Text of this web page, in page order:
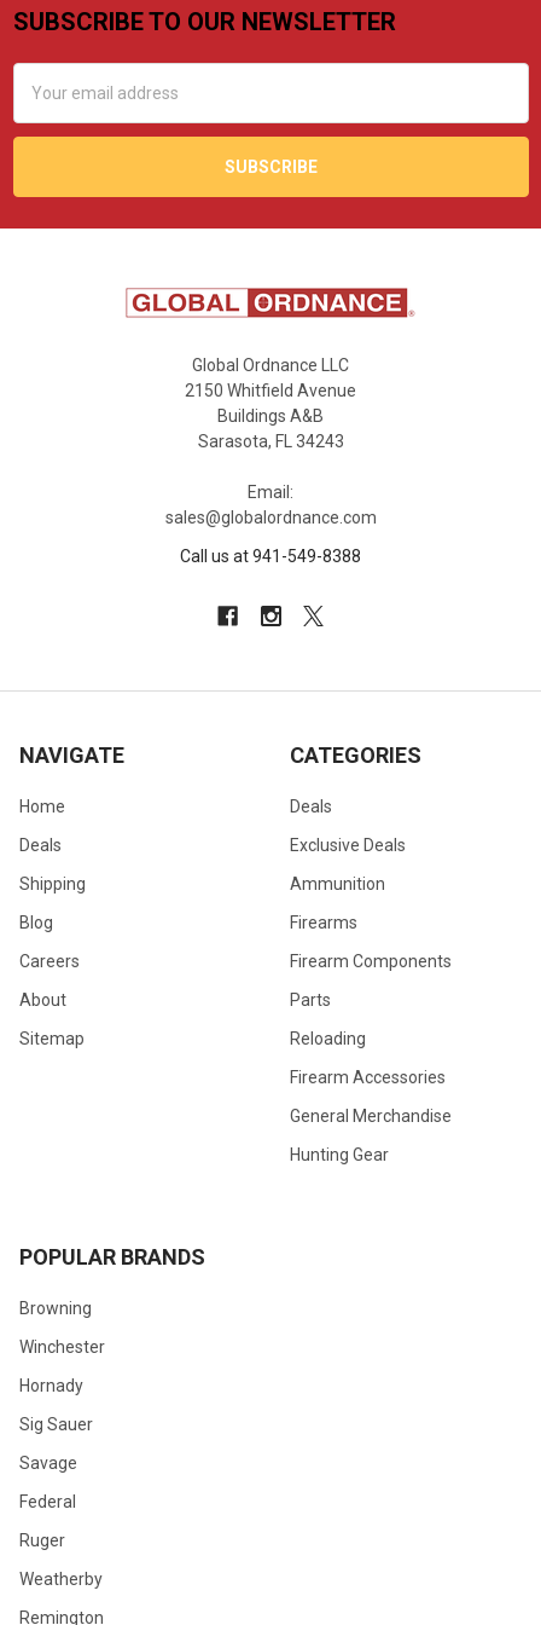
Footer
SUBSCRIBE TO OUR NEWSLETTER
Address
Global Ordnance LLC
2150 Whitfield Avenue
Buildings A&B
Sarasota, FL 34243
Email:
sales@globalordnance.com
Call us at 941-549-8388
NAVIGATE
Home
Deals
Shipping
Blog
Careers
About
Sitemap
CATEGORIES
Deals
Exclusive Deals
Ammunition
Firearms
Firearm Components
Parts
Reloading
Firearm Accessories
General Merchandise
Hunting Gear
POPULAR BRANDS
Browning
Winchester
Hornady
Sig Sauer
Savage
Federal
Ruger
Weatherby
Remington